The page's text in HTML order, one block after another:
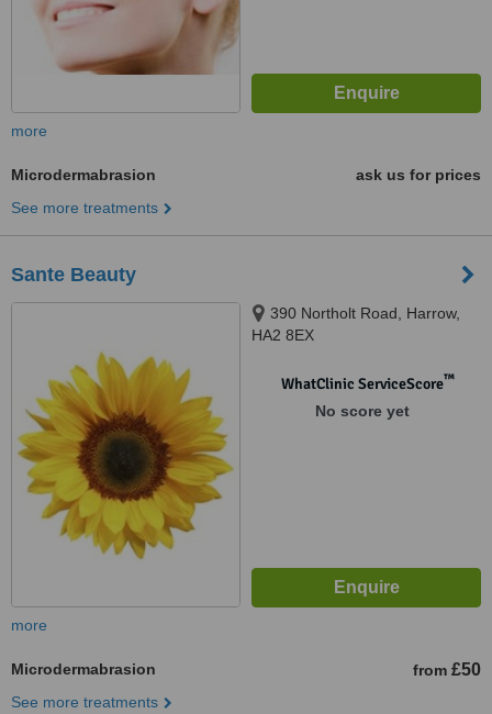
more
Microdermabrasion
ask us for prices
See more treatments
Sante Beauty
390 Northolt Road, Harrow,
HA2 8EX
WhatClinic ServiceScore™
No score yet
more
Microdermabrasion from £50
See more treatments